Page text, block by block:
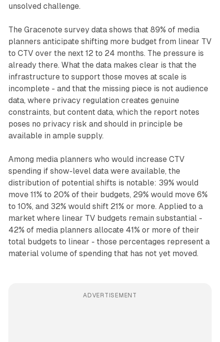
unsolved challenge.
The Gracenote survey data shows that 89% of media
planners anticipate shifting more budget from linear TV
to CTV over the next 12 to 24 months. The pressure is
already there. What the data makes clear is that the
infrastructure to support those moves at scale is
incomplete - and that the missing piece is not audience
data, where privacy regulation creates genuine
constraints, but content data, which the report notes
poses no privacy risk and should in principle be
available in ample supply.
Among media planners who would increase CTV
spending if show-level data were available, the
distribution of potential shifts is notable: 39% would
move 11% to 20% of their budgets, 29% would move 6%
to 10%, and 32% would shift 21% or more. Applied to a
market where linear TV budgets remain substantial -
42% of media planners allocate 41% or more of their
total budgets to linear - those percentages represent a
material volume of spending that has not yet moved.
ADVERTISEMENT